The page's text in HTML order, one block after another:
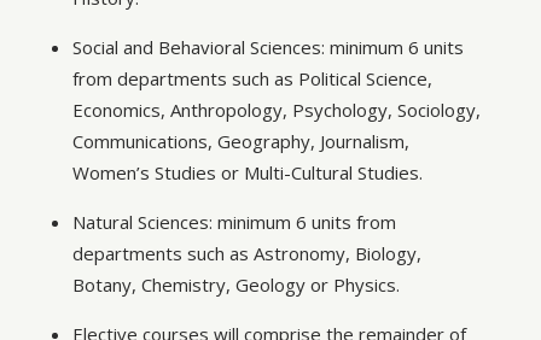
Social and Behavioral Sciences: minimum 6 units
from departments such as Political Science,
Economics, Anthropology, Psychology, Sociology,
Communications, Geography, Journalism,
Women’s Studies or Multi-Cultural Studies.
Natural Sciences: minimum 6 units from
departments such as Astronomy, Biology,
Botany, Chemistry, Geology or Physics.
Elective courses will comprise the remainder of